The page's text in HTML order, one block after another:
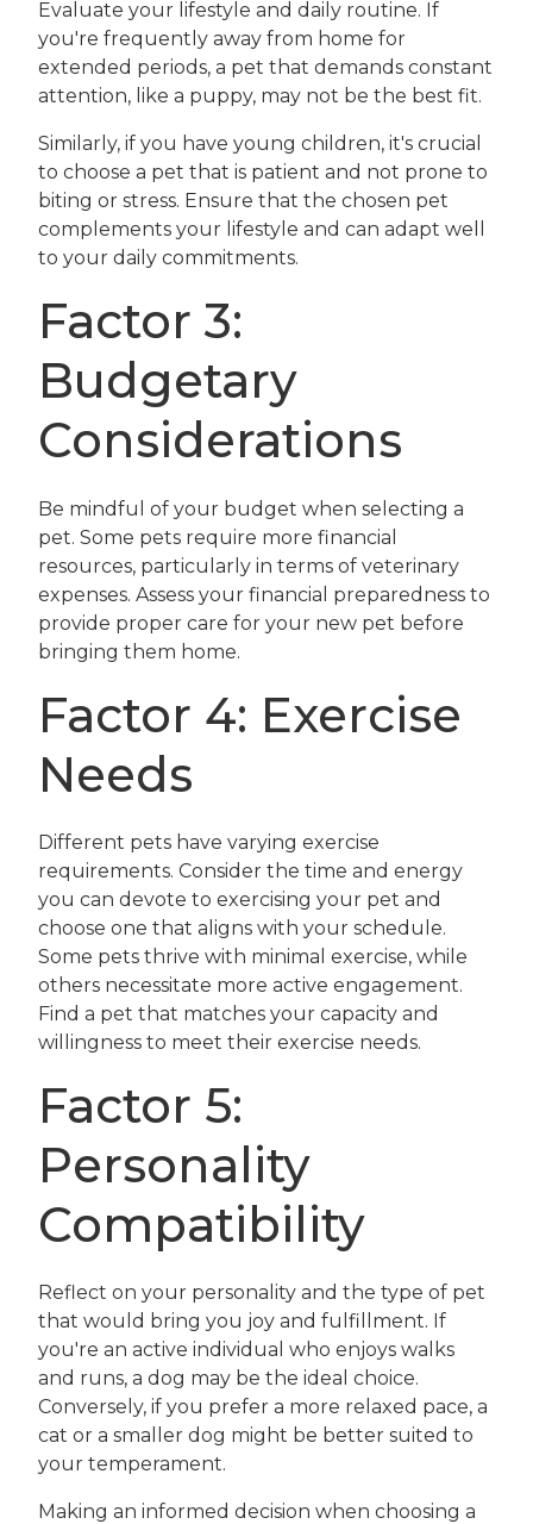
Evaluate your lifestyle and daily routine. If
you're frequently away from home for
extended periods, a pet that demands constant
attention, like a puppy, may not be the best fit.
Similarly, if you have young children, it's crucial
to choose a pet that is patient and not prone to
biting or stress. Ensure that the chosen pet
complements your lifestyle and can adapt well
to your daily commitments.
Factor 3:
Budgetary
Considerations
Be mindful of your budget when selecting a
pet. Some pets require more financial
resources, particularly in terms of veterinary
expenses. Assess your financial preparedness to
provide proper care for your new pet before
bringing them home.
Factor 4: Exercise
Needs
Different pets have varying exercise
requirements. Consider the time and energy
you can devote to exercising your pet and
choose one that aligns with your schedule.
Some pets thrive with minimal exercise, while
others necessitate more active engagement.
Find a pet that matches your capacity and
willingness to meet their exercise needs.
Factor 5:
Personality
Compatibility
Reflect on your personality and the type of pet
that would bring you joy and fulfillment. If
you're an active individual who enjoys walks
and runs, a dog may be the ideal choice.
Conversely, if you prefer a more relaxed pace, a
cat or a smaller dog might be better suited to
your temperament.
Making an informed decision when choosing a